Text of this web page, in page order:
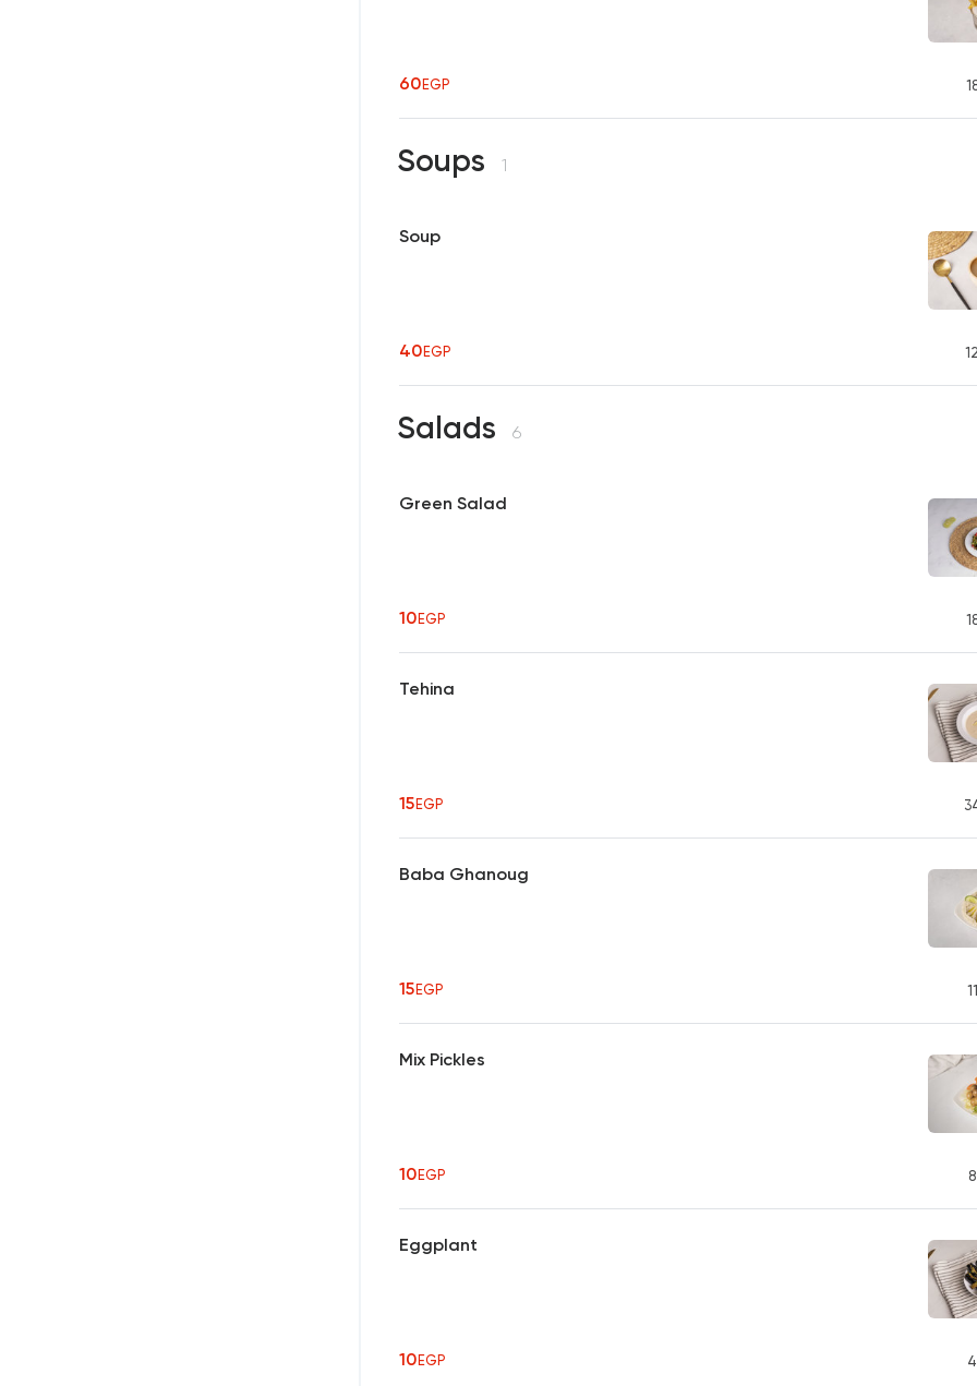
60EGP
Soups 1
Soup
40EGP
Salads 6
Green Salad
10EGP
Tehina
15EGP
Baba Ghanoug
15EGP 11
Mix Pickles
10EGP 8
Eggplant
10EGP 4